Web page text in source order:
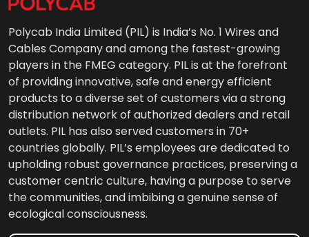
Polycab India Limited (PIL) is India’s No. 1 Wires and
Cables Company and among the fastest-growing
players in the FMEG category. PIL is at the forefront
of providing innovative, safe and energy efficient
products to a diverse set of customers via a strong
distribution network of authorized dealers and retail
outlets. PIL has also served customers in 70+
countries globally. PIL’s employees are dedicated to
upholding robust governance practices, preserving a
customer centric culture, having a purpose to serve
the communities, and imbibing a genuine sense of
ecological consciousness.